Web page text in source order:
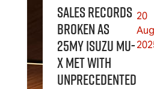
Sales Records
Broken as
25MY Isuzu MU-
X Met With
Unprecedented
20
Aug